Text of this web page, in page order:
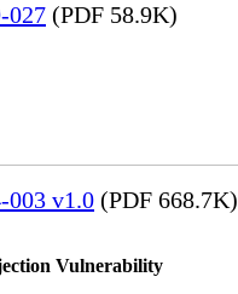
027 (PDF 58.9K)
v1.0 (PDF 668.7K)
Vulnerability